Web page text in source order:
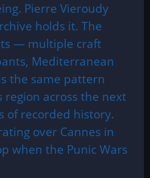
Pierre Vieroudy
holds it. The
— multiple craft
Mediterranean
the same pattern
across the next
of recorded history.
over Cannes in
when the Punic Wars